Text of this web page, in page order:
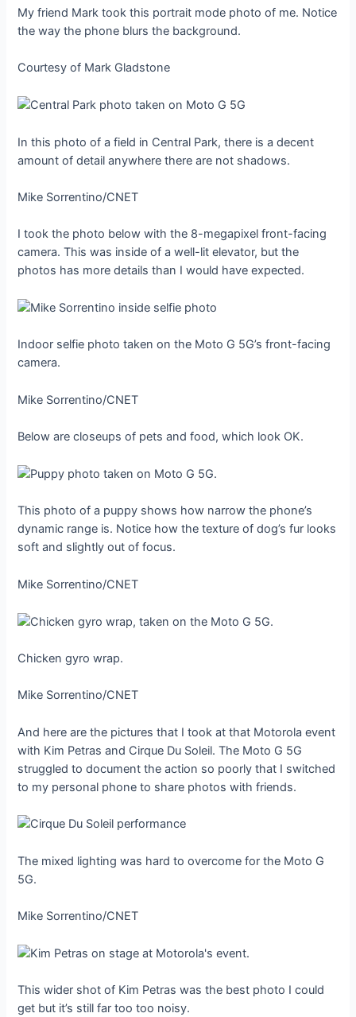
My friend Mark took this portrait mode photo of me. Notice
the way the phone blurs the background.
Courtesy of Mark Gladstone
In this photo of a field in Central Park, there is a decent
amount of detail anywhere there are not shadows.
Mike Sorrentino/CNET
I took the photo below with the 8-megapixel front-facing
camera. This was inside of a well-lit elevator, but the
photos has more details than I would have expected.
Indoor selfie photo taken on the Moto G 5G’s front-facing
camera.
Mike Sorrentino/CNET
Below are closeups of pets and food, which look OK.
This photo of a puppy shows how narrow the phone’s
dynamic range is. Notice how the texture of dog’s fur looks
soft and slightly out of focus.
Mike Sorrentino/CNET
Chicken gyro wrap.
Mike Sorrentino/CNET
And here are the pictures that I took at that Motorola event
with Kim Petras and Cirque Du Soleil. The Moto G 5G
struggled to document the action so poorly that I switched
to my personal phone to share photos with friends.
The mixed lighting was hard to overcome for the Moto G
5G.
Mike Sorrentino/CNET
This wider shot of Kim Petras was the best photo I could
get but it’s still far too too noisy.